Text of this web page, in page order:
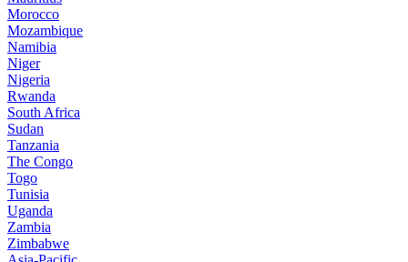
Morocco
Mozambique
Namibia
Niger
Nigeria
Rwanda
South Africa
Sudan
Tanzania
The Congo
Togo
Tunisia
Uganda
Zambia
Zimbabwe